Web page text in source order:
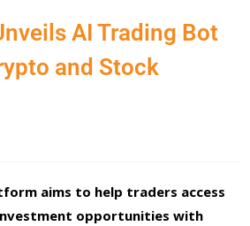
AI Trading Bot
and Stock
aims to help traders access
opportunities with